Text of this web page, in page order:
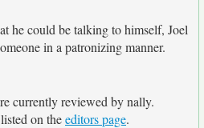
he could be talking to himself, Joel
in a patronizing manner.
currently reviewed by nally.
on theeditors page.